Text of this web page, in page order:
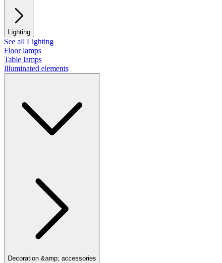
Lighting
See all Lighting
Floor lamps
Table lamps
Illuminated elements
Decoration &amp; accessories